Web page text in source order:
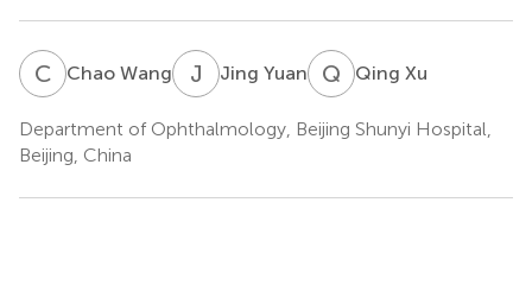
C WChao Wang J YJing Yuan Q XQing Xu
Department of Ophthalmology, Beijing Shunyi Hospital,
Beijing, China